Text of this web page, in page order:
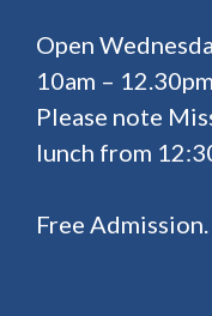
Open
10am –
Please note
lunch from
Free Admission.